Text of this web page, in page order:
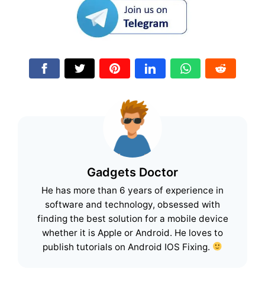
Gadgets Doctor
He has more than 6 years of experience in
software and technology, obsessed with
finding the best solution for a mobile device
whether it is Apple or Android. He loves to
publish tutorials on Android IOS Fixing.